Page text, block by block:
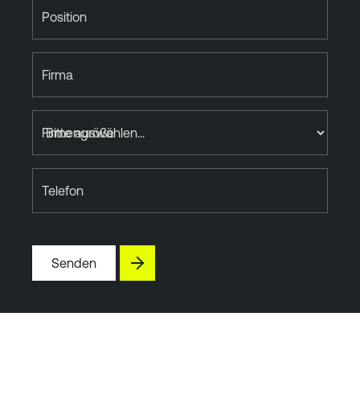
Position
Firma
Firmengröße
Telefon
Senden